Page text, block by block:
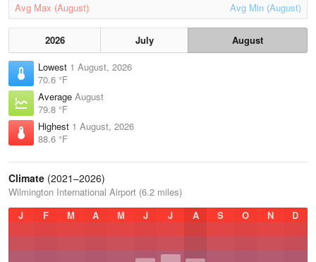
Avg Max (August) Avg Min (August)
2026 July
August
Lowest 1 August, 2026
70.6 °F
Average August
79.8 °F
Highest 1 August, 2026
88.6 °F
Climate (2021–2026)
Wilmington International Airport (6.2 miles)
J
F M A M J J A S O N D